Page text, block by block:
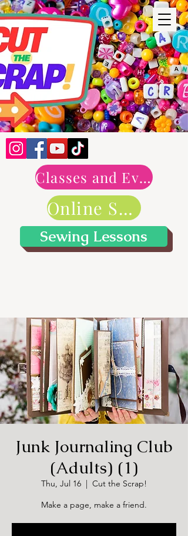
Classes and Events
Online Shop
Sewing Lessons
Junk Journaling Club
(Adults) (1)
Thu, Jul 16
  |
Cut the Scrap!
Make a page, make a friend.